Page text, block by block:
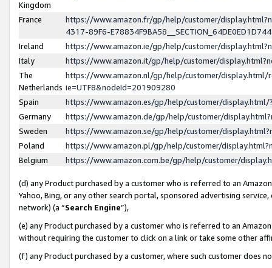
Kingdom
France
https://www.amazon.fr/gp/help/customer/
4317-89F6-
Ireland
https://www.amazon.ie/gp/help/customer/
Italy
https://www.amazon.it/gp/help/customer/
The
Netherlands
https://www.amazon.nl/gp/help/customer/display.html/
ie=UTF8&nodeId=201909280
Spain
https://www.amazon.es/gp/help/customer/
Germany
https://www.amazon.de/gp/help/customer/
Sweden
https://www.amazon.se/gp/help/customer/
Poland
https://www.amazon.pl/gp/help/customer/
Belgium
https://www.amazon.com.be/gp/help/customer/
(d) any Product purchased by a customer who is referred to an
Yahoo, Bing, or any other search portal, sponsored advertising
network) (a “Search Engine”),
(e) any Product purchased by a customer who is referred to an
without requiring the customer to click on a link or take some other
(f) any Product purchased by a customer, where such customer does